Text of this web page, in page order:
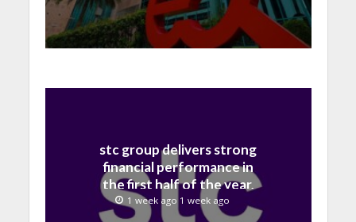
stc group delivers strong
financial performance in
the first half of the year,
with revenue reaching a
1 week ago 1 week ago